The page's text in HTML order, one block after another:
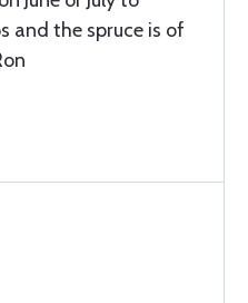
and the spruce is of